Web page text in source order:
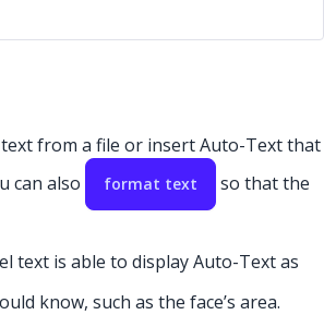
from a file or insert Auto-Text that
can also format text
so that the
text is able to display Auto-Text as
know, such as the face’s area.